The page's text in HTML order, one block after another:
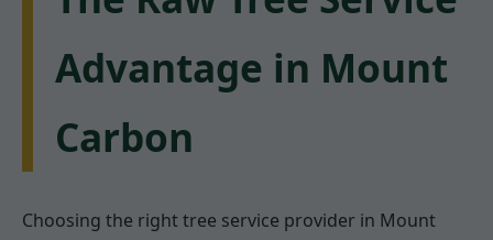
Advantage in Mount
Carbon
Choosing the right tree service provider in Mount